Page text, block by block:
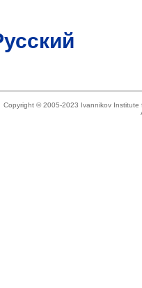
Copyright © 2005-2023 Ivannikov Institute